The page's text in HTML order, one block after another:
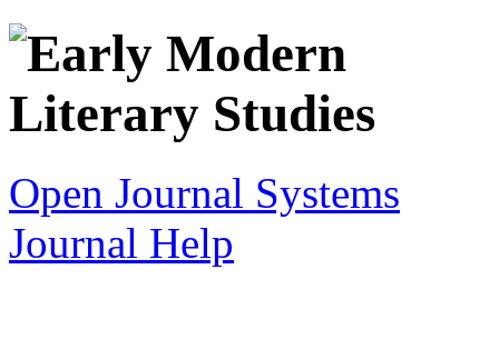
Open Journal Systems
Journal Help